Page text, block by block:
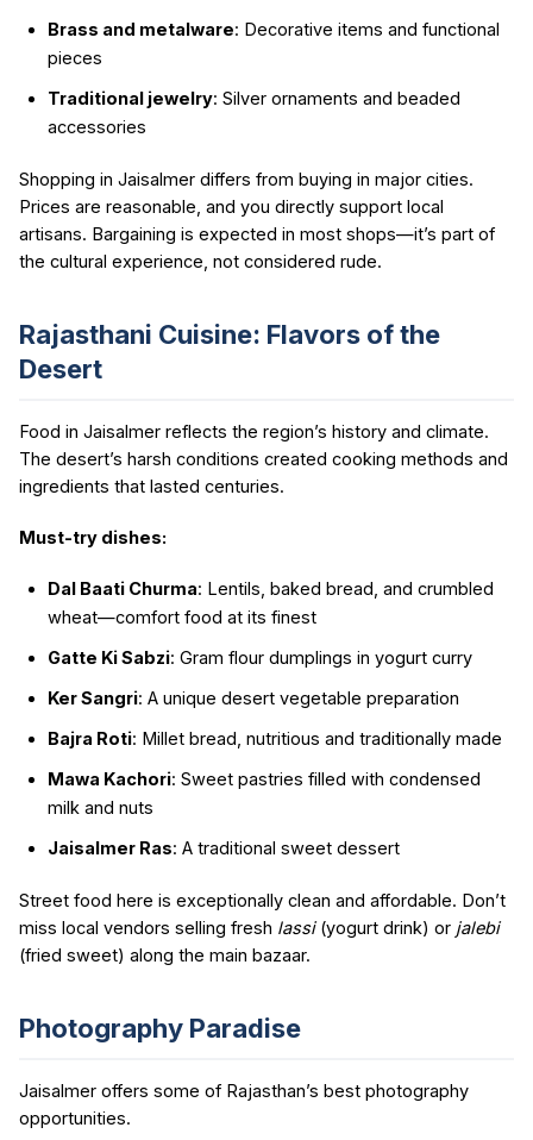
Brass and metalware: Decorative items and functional
pieces
Traditional jewelry: Silver ornaments and beaded
accessories
Shopping in Jaisalmer differs from buying in major cities.
Prices are reasonable, and you directly support local
artisans. Bargaining is expected in most shops—it’s part of
the cultural experience, not considered rude.
Rajasthani Cuisine: Flavors of the
Desert
Food in Jaisalmer reflects the region’s history and climate.
The desert’s harsh conditions created cooking methods and
ingredients that lasted centuries.
Must-try dishes:
Dal Baati Churma: Lentils, baked bread, and crumbled
wheat—comfort food at its finest
Gatte Ki Sabzi: Gram flour dumplings in yogurt curry
Ker Sangri: A unique desert vegetable preparation
Bajra Roti: Millet bread, nutritious and traditionally made
Mawa Kachori: Sweet pastries filled with condensed
milk and nuts
Jaisalmer Ras: A traditional sweet dessert
Street food here is exceptionally clean and affordable. Don’t
miss local vendors selling fresh lassi(yogurt drink) or jalebi
(fried sweet) along the main bazaar.
Photography Paradise
Jaisalmer offers some of Rajasthan’s best photography
opportunities.